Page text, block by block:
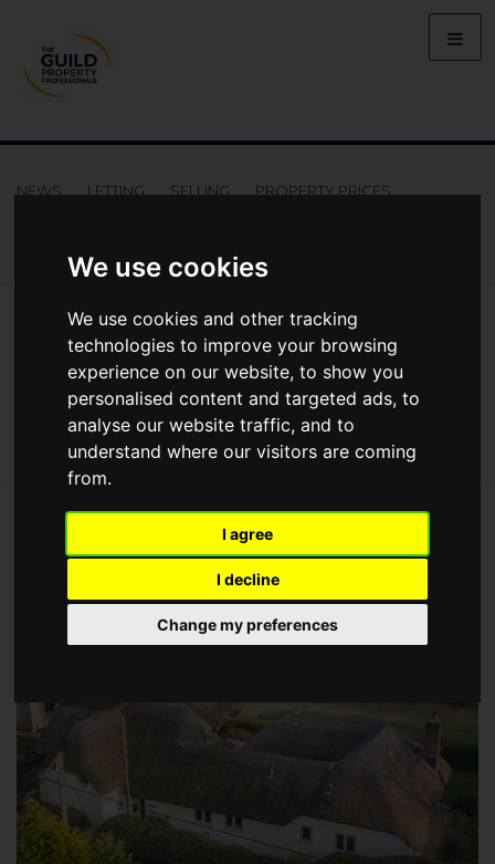
We use cookies
We use cookies and other tracking
technologies to improve your browsing
experience on our website, to show you
personalised content and targeted ads, to
analyse our website traffic, and to
understand where our visitors are coming
from.
I agree
I decline
Change my preferences
NEWS LETTING SELLING
PROPERTY PRICES
Market Reports
Regional Property Market Update Summer 2022: Southern
Regional Property Market Update
Summer 2022: Southern